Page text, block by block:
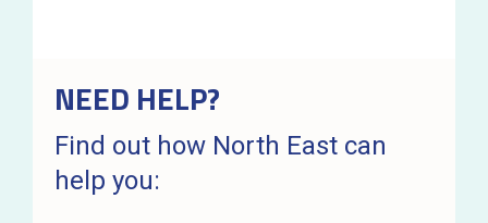
NEED HELP?
Find out how North East can
help you: